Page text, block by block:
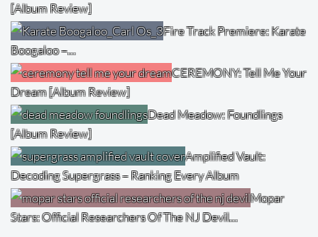
[Album Review]
Fire Track Premiere: Karate
Boogaloo –…
CEREMONY: Tell Me Your
Dream [Album Review]
Dead Meadow: Foundlings
[Album Review]
Amplified Vault:
Decoding Supergrass – Ranking Every Album
Mopar
Stars: Official Researchers Of The NJ Devil…